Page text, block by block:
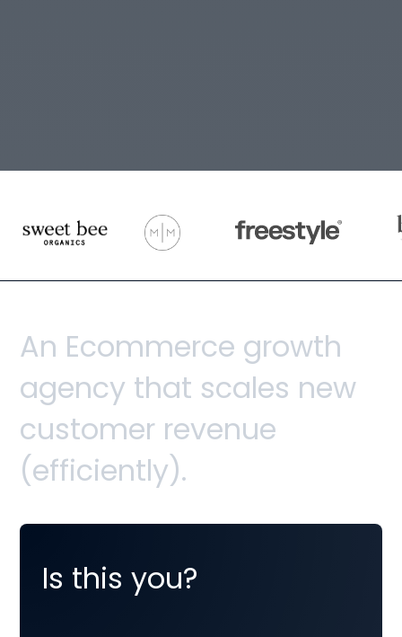
An Ecommerce growth
agency that scales new
customer revenue
(efficiently).
Is this you?